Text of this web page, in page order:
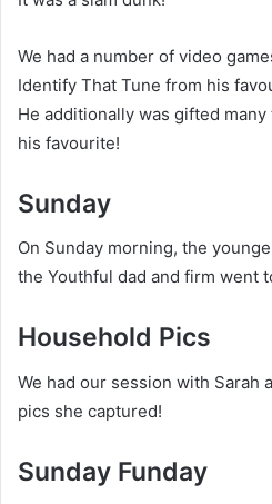
We had a number of video
Identify That Tune from his
He additionally was gifted
his favourite!
Sunday
On Sunday morning, the
the Youthful dad and firm went
Household Pics
We had our session with Sarah
pics she captured!
Sunday Funday